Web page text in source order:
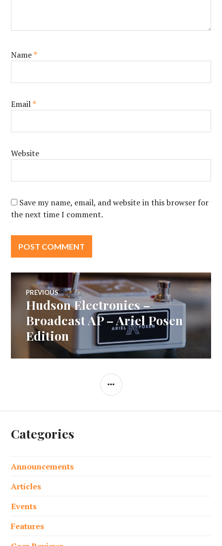
Name*
Email*
Website
Save my name, email, and website in this browser for
the next time I comment.
Post
navigation
PREVIOUS
Previous
post:
Hudson Electronics –
Broadcast AP – Ariel Posen
Edition
SIDEBAR
Categories
Announcements
Articles
Events
Features